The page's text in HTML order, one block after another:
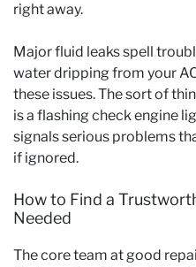
right away.
Major fluid leaks spell
water dripping from your
these issues. The sort of
is a flashing check engine
signals serious problems
if ignored.
How to Find a
Needed
The core team at good